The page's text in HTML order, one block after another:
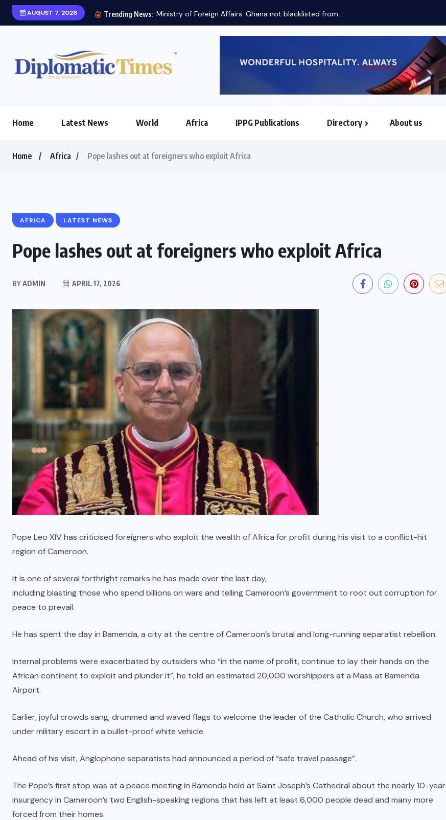
AUGUST 7, 2026 Trending News: Ministry of Foreign Affairs: Ghana not blacklisted from...
Home Latest News World Africa IPPG Publications Directory About us
Home Africa Pope lashes out at foreigners who exploit Africa
AFRICA LATEST NEWS
Pope lashes out at foreigners who exploit Africa
BYADMIN APRIL 17, 2026
Pope Leo XIV has criticised foreigners who exploit the wealth of Africa for profit during his visit to a conflict-hit
region of Cameroon.
It is one of several forthright remarks he has made over the last day,
including blasting those who spend billions on wars and telling Cameroon’s government to root out corruption for
peace to prevail.
He has spent the day in Bamenda, a city at the centre of Cameroon’s brutal and long-running separatist rebellion.
Internal problems were exacerbated by outsiders who “in the name of profit, continue to lay their hands on the
African continent to exploit and plunder it”, he told an estimated 20,000 worshippers at a Mass at Bamenda
Airport.
Earlier, joyful crowds sang, drummed and waved flags to welcome the leader of the Catholic Church, who arrived
under military escort in a bullet-proof white vehicle.
Ahead of his visit,Anglophone separatists had announced a period of “safe travel passage”.
The Pope’s first stop was at a peace meeting in Bamenda held at Saint Joseph’s Cathedral about the nearly 10-year
insurgency in Cameroon’s two English-speaking regions that has left at least 6,000 people dead and many more
forced from their homes.